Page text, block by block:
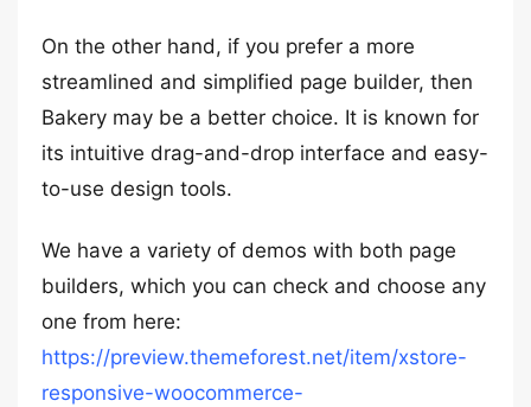
On the other hand, if you prefer a more
streamlined and simplified page builder, then
Bakery may be a better choice. It is known for
its intuitive drag-and-drop interface and easy-
to-use design tools.
We have a variety of demos with both page
builders, which you can check and choose any
one from here:
https://preview.themeforest.net/item/xstore-
responsive-woocommerce-